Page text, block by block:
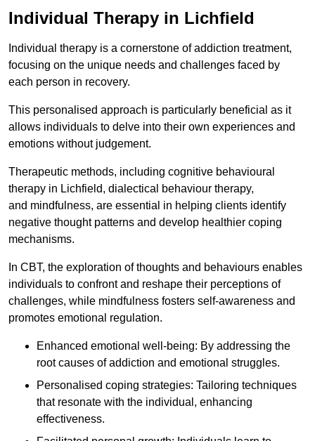
Individual Therapy in Lichfield
Individual therapy is a cornerstone of addiction treatment,
focusing on the unique needs and challenges faced by
each person in recovery.
This personalised approach is particularly beneficial as it
allows individuals to delve into their own experiences and
emotions without judgement.
Therapeutic methods, including cognitive behavioural
therapy in Lichfield, dialectical behaviour therapy,
and mindfulness, are essential in helping clients identify
negative thought patterns and develop healthier coping
mechanisms.
In CBT, the exploration of thoughts and behaviours enables
individuals to confront and reshape their perceptions of
challenges, while mindfulness fosters self-awareness and
promotes emotional regulation.
Enhanced emotional well-being: By addressing the
root causes of addiction and emotional struggles.
Personalised coping strategies: Tailoring techniques
that resonate with the individual, enhancing
effectiveness.